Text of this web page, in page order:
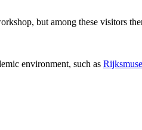
but among these visitors
environment, such as